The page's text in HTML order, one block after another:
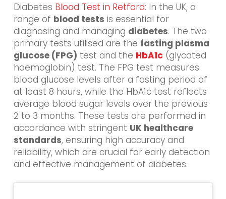
Diabetes Blood Test in Retford: In the UK, a
range of blood tests is essential for
diagnosing and managing diabetes. The two
primary tests utilised are the fasting plasma
glucose (FPG) test and the HbA1c(glycated
haemoglobin) test. The FPG test measures
blood glucose levels after a fasting period of
at least 8 hours, while the HbA1c test reflects
average blood sugar levels over the previous
2 to 3 months. These tests are performed in
accordance with stringent UK healthcare
standards, ensuring high accuracy and
reliability, which are crucial for early detection
and effective management of diabetes.